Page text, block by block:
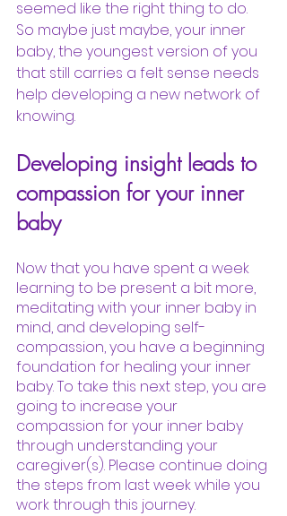
seemed like the right thing to do.
So maybe just maybe, your inner
baby, the youngest version of you
that still carries a felt sense needs
help developing a new network of
knowing.
Developing insight leads to
compassion for your inner
baby
Now that you have spent a week
learning to be present a bit more,
meditating with your inner baby in
mind, and developing self-
compassion, you have a beginning
foundation for healing your inner
baby. To take this next step, you are
going to increase your
compassion for your inner baby
through understanding your
caregiver(s). Please continue doing
the steps from last week while you
work through this journey.